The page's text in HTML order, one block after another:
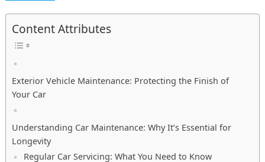
Content Attributes
Exterior Vehicle Maintenance: Protecting the Finish of
Your Car
Understanding Car Maintenance: Why It’s Essential for
Longevity
Regular Car Servicing: What You Need to Know